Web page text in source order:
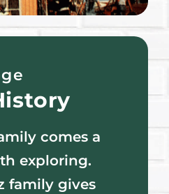
comes a
exploring.
family gives